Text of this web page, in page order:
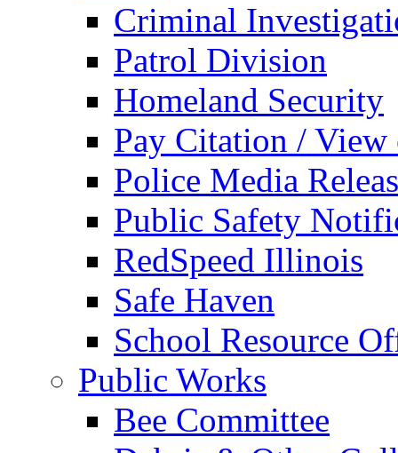
Criminal
Patrol Division
Homeland Security
Pay Citation / View
Police Media
Public Safety
RedSpeed Illinois
Safe Haven
School Resource
Public Works
Bee Committee